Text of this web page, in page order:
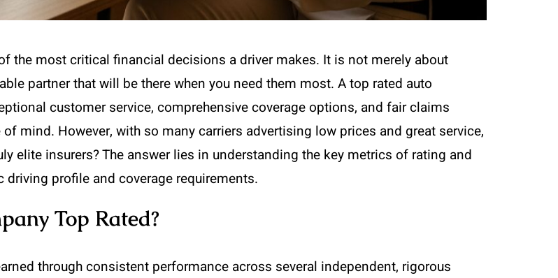
the most critical financial decisions a driver makes. It is not merely about
partner that will be there when you need them most. A top rated auto
customer service, comprehensive coverage options, and fair claims
mind. However, with so many carriers advertising low prices and great service,
elite insurers? The answer lies in understanding the key metrics of rating and
profile and coverage requirements.
Top Rated?
through consistent performance across several independent, rigorous